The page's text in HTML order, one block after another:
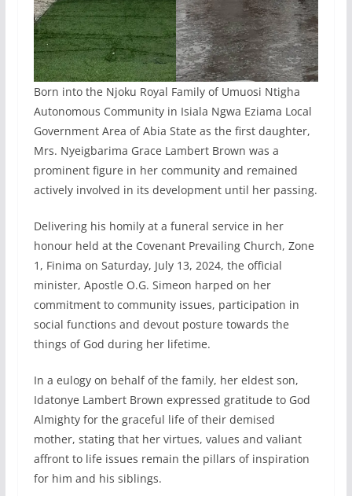
Born into the Njoku Royal Family of Umuosi Ntigha
Autonomous Community in Isiala Ngwa Eziama Local
Government Area of Abia State as the first daughter,
Mrs. Nyeigbarima Grace Lambert Brown was a
prominent figure in her community and remained
actively involved in its development until her passing.
Delivering his homily at a funeral service in her
honour held at the Covenant Prevailing Church, Zone
1, Finima on Saturday, July 13, 2024, the official
minister, Apostle O.G. Simeon harped on her
commitment to community issues, participation in
social functions and devout posture towards the
things of God during her lifetime.
In a eulogy on behalf of the family, her eldest son,
Idatonye Lambert Brown expressed gratitude to God
Almighty for the graceful life of their demised
mother, stating that her virtues, values and valiant
affront to life issues remain the pillars of inspiration
for him and his siblings.